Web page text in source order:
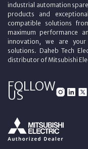
industrial automation
products and
compatible solutions
maximum performance
innovation, we are
solutions. Daheb Tech
distributor of Mitsubishi
FOLLOW
US